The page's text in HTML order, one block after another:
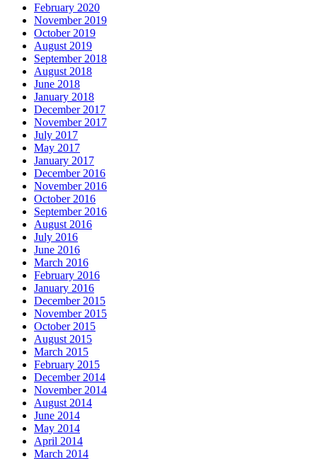
February 2020
November 2019
October 2019
August 2019
September 2018
August 2018
June 2018
January 2018
December 2017
November 2017
July 2017
May 2017
January 2017
December 2016
November 2016
October 2016
September 2016
August 2016
July 2016
June 2016
March 2016
February 2016
January 2016
December 2015
November 2015
October 2015
August 2015
March 2015
February 2015
December 2014
November 2014
August 2014
June 2014
May 2014
April 2014
March 2014